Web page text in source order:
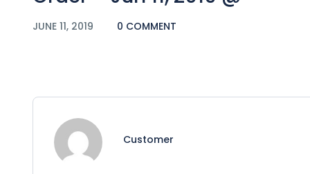
JUNE 11, 2019 0 COMMENT
Customer